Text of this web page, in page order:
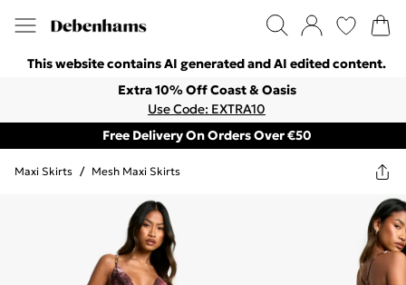
This website contains AI generated and AI edited content.
Extra 10% Off Coast & Oasis
Use Code: EXTRA10
Free Delivery On Orders Over €50
Maxi Skirts / Mesh Maxi Skirts